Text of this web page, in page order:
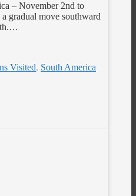
– November 2nd to
gradual move southward
Visited, South America